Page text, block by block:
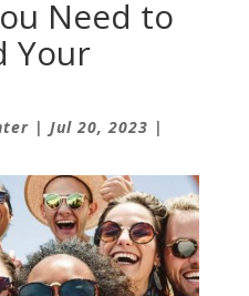
Need to
Your
| Jul 20, 2023 |